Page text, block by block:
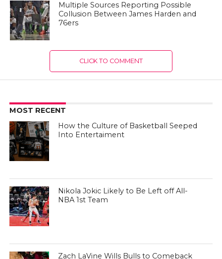
Multiple Sources Reporting Possible
Collusion Between James Harden and
76ers
CLICK TO COMMENT
MOST RECENT
How the Culture of Basketball Seeped
Into Entertaiment
Nikola Jokic Likely to Be Left off All-
NBA 1st Team
Zach LaVine Wills Bulls to Comeback